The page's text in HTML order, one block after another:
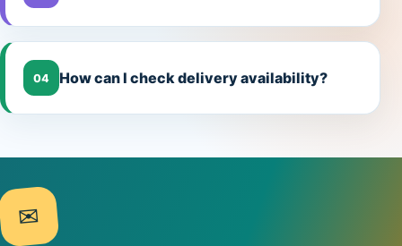
04 How can I check delivery availability?
✉